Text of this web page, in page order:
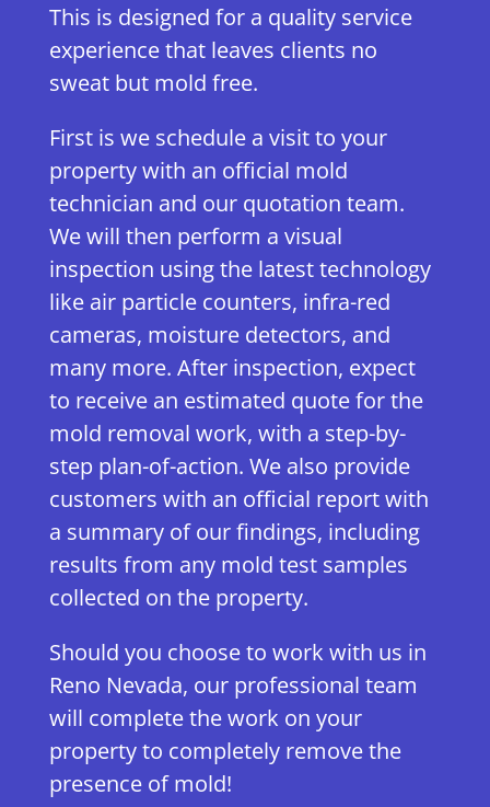
This is designed for a quality service
experience that leaves clients no
sweat but mold free.
First is we schedule a visit to your
property with an official mold
technician and our quotation team.
We will then perform a visual
inspection using the latest technology
like air particle counters, infra-red
cameras, moisture detectors, and
many more. After inspection, expect
to receive an estimated quote for the
mold removal work, with a step-by-
step plan-of-action. We also provide
customers with an official report with
a summary of our findings, including
results from any mold test samples
collected on the property.
Should you choose to work with us in
Reno Nevada, our professional team
will complete the work on your
property to completely remove the
presence of mold!